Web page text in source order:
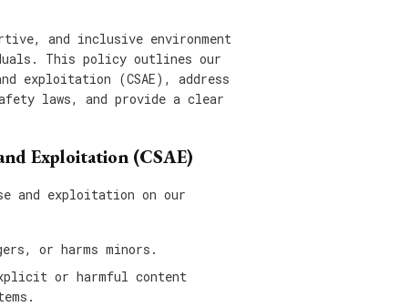
and inclusive environment
This policy outlines our
exploitation (CSAE), address
laws, and provide a clear
Exploitation (CSAE)
and exploitation on our
or harms minors.
or harmful content